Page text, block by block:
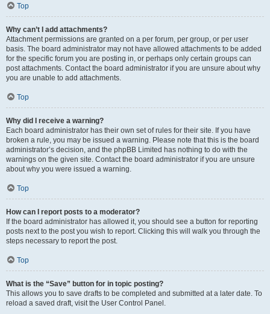
Top
Why can’t I add attachments?
Attachment permissions are granted on a per forum, per group, or per user
basis. The board administrator may not have allowed attachments to be added
for the specific forum you are posting in, or perhaps only certain groups can
post attachments. Contact the board administrator if you are unsure about why
you are unable to add attachments.
Top
Why did I receive a warning?
Each board administrator has their own set of rules for their site. If you have
broken a rule, you may be issued a warning. Please note that this is the board
administrator’s decision, and the phpBB Limited has nothing to do with the
warnings on the given site. Contact the board administrator if you are unsure
about why you were issued a warning.
Top
How can I report posts to a moderator?
If the board administrator has allowed it, you should see a button for reporting
posts next to the post you wish to report. Clicking this will walk you through the
steps necessary to report the post.
Top
What is the “Save” button for in topic posting?
This allows you to save drafts to be completed and submitted at a later date. To
reload a saved draft, visit the User Control Panel.